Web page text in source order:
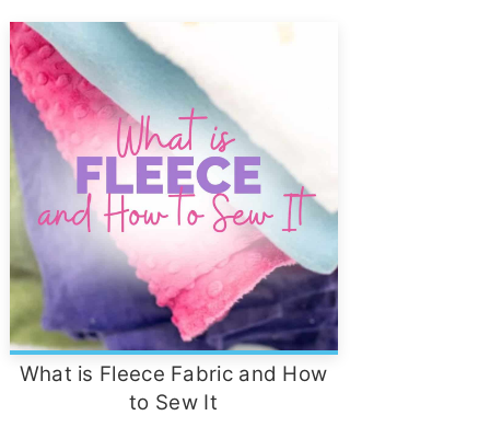
What is Fleece Fabric and How
to Sew It